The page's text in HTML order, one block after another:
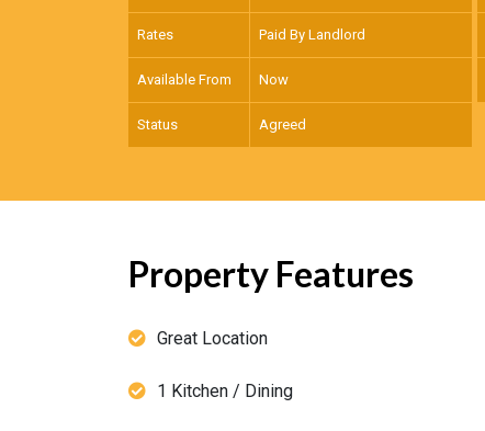
Rates Paid By Landlord
Available From Now
Status Agreed
Property Features
Great Location
1 Kitchen / Dining